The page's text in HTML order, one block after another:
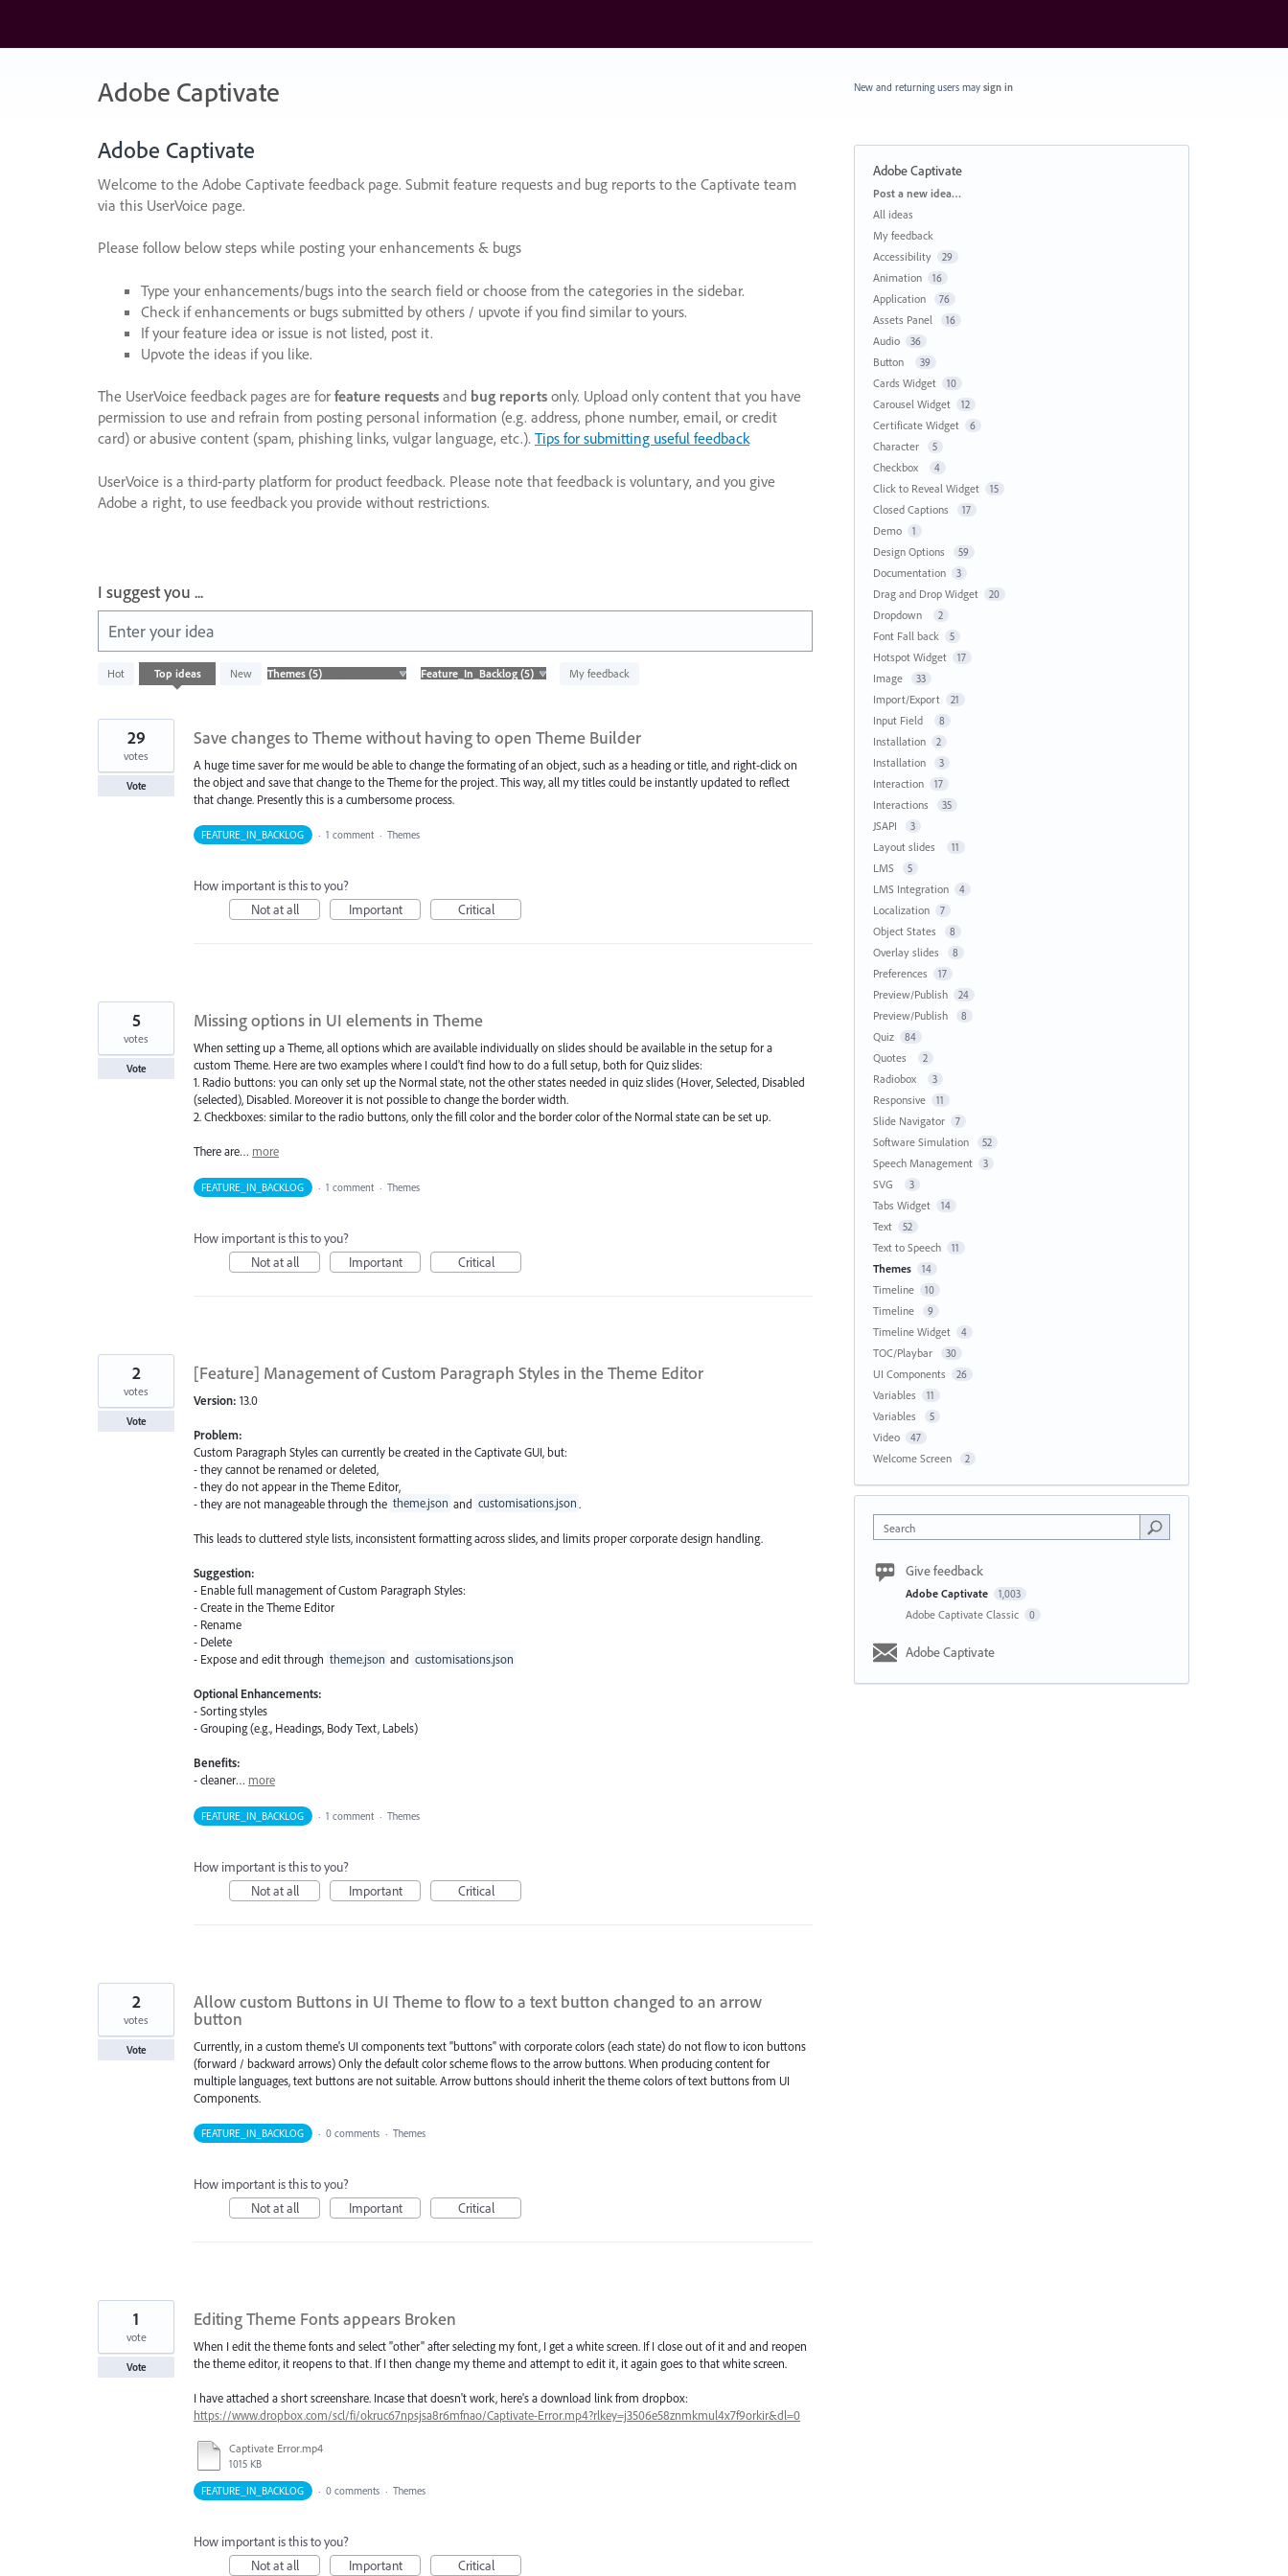
content
Adobe Captivate
Adobe Captivate
Welcome to the Adobe Captivate feedback page. Submit feature requests and bug reports to the Captivate team
via this UserVoice page.
Please follow below steps while posting your enhancements & bugs
Type your enhancements/bugs into the search field or choose from the categories in the sidebar.
Check if enhancements or bugs submitted by others / upvote if you find similar to yours.
If your feature idea or issue is not listed, post it.
Upvote the ideas if you like.
The UserVoice feedback pages are for feature requests and bug reports only. Upload only content that you have
permission to use and refrain from posting personal information (e.g. address, phone number, email, or credit
card) or abusive content (spam, phishing links, vulgar language, etc.). Tips for submitting useful feedback
UserVoice is a third-party platform for product feedback. Please note that feedback is voluntary, and you give
Adobe a right, to use feedback you provide without restrictions.
I suggest you ...
Enter your idea
Hot Top ideas New My feedback
results
Save changes to Theme without having to open Theme Builder
A huge time saver for me would be able to change the formating of an object, such as a heading or title, and right-click on
the object and save that change to the Theme for the project. This way, all my titles could be instantly updated to reflect
that change. Presently this is a cumbersome process.
29
votes
Vote
FEATURE_IN_BACKLOG · 1 comment · Themes
How important is this to you?
Not at all
Important Critical
Missing options in UI elements in Theme
When setting up a Theme, all options which are available individually on slides should be available in the setup for a
custom Theme. Here are two examples where I could't find how to do a full setup, both for Quiz slides:
1. Radio buttons: you can only set up the Normal state, not the other states needed in quiz slides (Hover, Selected, Disabled
(selected), Disabled. Moreover it is not possible to change the border width.
2. Checkboxes: similar to the radio buttons, only the fill color and the border color of the Normal state can be set up.
There are… more
5
votes
Vote
FEATURE_IN_BACKLOG · 1 comment · Themes
How important is this to you?
Not at all
Important Critical
[Feature] Management of Custom Paragraph Styles in the Theme Editor
Version: 13.0
Problem:
Custom Paragraph Styles can currently be created in the Captivate GUI, but:
- they cannot be renamed or deleted,
- they do not appear in the Theme Editor,
- they are not manageable through the theme.json and customisations.json .
This leads to cluttered style lists, inconsistent formatting across slides, and limits proper corporate design handling.
Suggestion:
- Enable full management of Custom Paragraph Styles:
- Create in the Theme Editor
- Rename
- Delete
- Expose and edit through theme.json and customisations.json
Optional Enhancements:
- Sorting styles
- Grouping (e.g., Headings, Body Text, Labels)
Benefits:
- cleaner… more
2
votes
Vote
FEATURE_IN_BACKLOG · 1 comment · Themes
How important is this to you?
Not at all
Important Critical
Allow custom Buttons in UI Theme to flow to a text button changed to an arrow
button
Currently, in a custom theme's UI components text "buttons" with corporate colors (each state) do not flow to icon buttons
(forward / backward arrows) Only the default color scheme flows to the arrow buttons. When producing content for
multiple languages, text buttons are not suitable. Arrow buttons should inherit the theme colors of text buttons from UI
Components.
2
votes
Vote
FEATURE_IN_BACKLOG · 0 comments · Themes
How important is this to you?
Not at all
Important Critical
Editing Theme Fonts appears Broken
When I edit the theme fonts and select "other" after selecting my font, I get a white screen. If I close out of it and and reopen
the theme editor, it reopens to that. If I then change my theme and attempt to edit it, it again goes to that white screen.
I have attached a short screenshare. Incase that doesn't work, here's a download link from dropbox:
https://www.dropbox.com/scl/fi/okruc67npsjsa8r6mfnao/Captivate-Error.mp4?rlkey=j3506e58znmkmul4x7f9orkir&dl=0
Captivate Error.mp4
1015 KB
1
vote
Vote
FEATURE_IN_BACKLOG · 0 comments · Themes
How important is this to you?
Not at all
Important Critical
New and returning users may sign in
Adobe Captivate
Categories
Post a new idea…
All ideas
My feedback
Accessibility
29
Animation 16
Application 76
Assets Panel 16
Audio 36
Button 39
Cards Widget 10
Carousel Widget 12
Certificate Widget 6
Character 5
Checkbox 4
Click to Reveal Widget 15
Closed Captions 17
Demo 1
Design Options 59
Documentation 3
Drag and Drop Widget 20
Dropdown 2
Font Fall back 5
Hotspot Widget 17
Image 33
Import/Export 21
Input Field 8
Installation 2
Installation 3
Interaction 17
Interactions 35
JSAPI 3
Layout slides 11
LMS 5
LMS Integration 4
Localization 7
Object States 8
Overlay slides 8
Preferences 17
Preview/Publish 24
Preview/Publish 8
Quiz 84
Quotes 2
Radiobox 3
Responsive 11
Slide Navigator 7
Software Simulation 52
Speech Management 3
SVG 3
Tabs Widget 14
Text 52
Text to Speech 11
Themes 14
Timeline 10
Timeline 9
Timeline Widget 4
TOC/Playbar 30
UI Components 26
Variables 11
Variables 5
Video 47
Welcome Screen 2
Search
Give feedback
Adobe Captivate 1,003
Adobe Captivate Classic 0
Adobe Captivate